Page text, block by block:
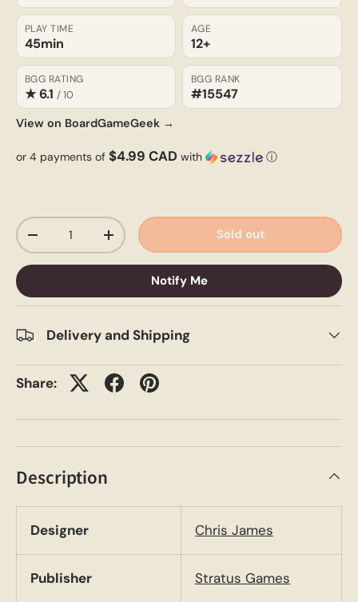
PLAY TIME
45min
AGE
12+
BGG RATING
★ 6.1 / 10
BGG RANK
#15547
View on BoardGameGeek →
or 4 payments of $4.99 CAD with ⓘ
Qty
-
+ Sold out
Notify Me
Delivery and Shipping
Share:
Description
Designer Chris James
Publisher Stratus Games